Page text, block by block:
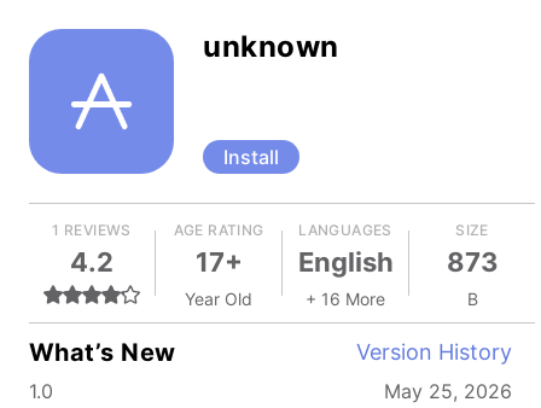
unknown
Install
1 REVIEWS
4.2
AGE RATING
17+
Year Old
LANGUAGES
English
+ 16 More
SIZE
873
B
What’s New Version History
1.0 May 25, 2026